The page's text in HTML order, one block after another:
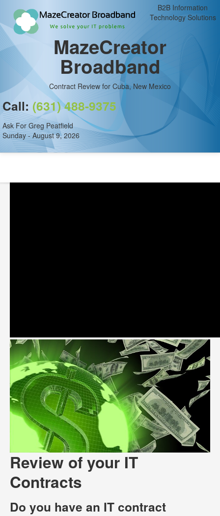
B2B Information
Technology Solutions
MazeCreator
Broadband
Contract Review for Cuba, New Mexico
Call: (631) 488-9375
Ask For Greg Peatfield
Sunday - August 9, 2026
Review of your IT
Contracts
Do you have an IT contract